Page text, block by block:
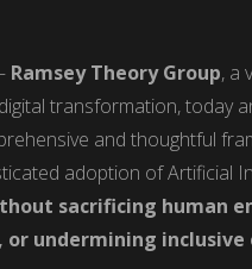
Ramsey Theory Group, a
transformation, today
and thoughtful
adoption of Artificial
sacrificing human
undermining inclusive